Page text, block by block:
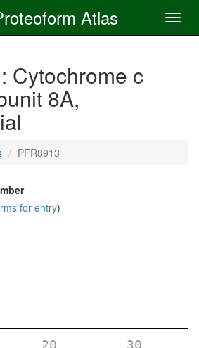
Atlas
Cytochrome c
8A,
PFR8913
for entry)
        20
        30